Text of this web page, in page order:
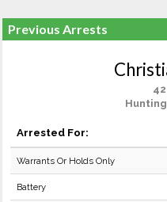
Previous Arrests
Arrested For:
Warrants Or Holds Only
Battery